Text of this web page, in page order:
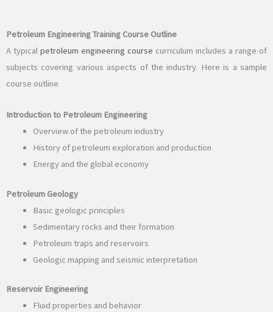
Petroleum Engineering Training Course Outline
A typical petroleum engineering course curriculum includes a range of
subjects covering various aspects of the industry. Here is a sample
course outline
Introduction to Petroleum Engineering
Overview of the petroleum industry
History of petroleum exploration and production
Energy and the global economy
Petroleum Geology
Basic geologic principles
Sedimentary rocks and their formation
Petroleum traps and reservoirs
Geologic mapping and seismic interpretation
Reservoir Engineering
Fluid properties and behavior